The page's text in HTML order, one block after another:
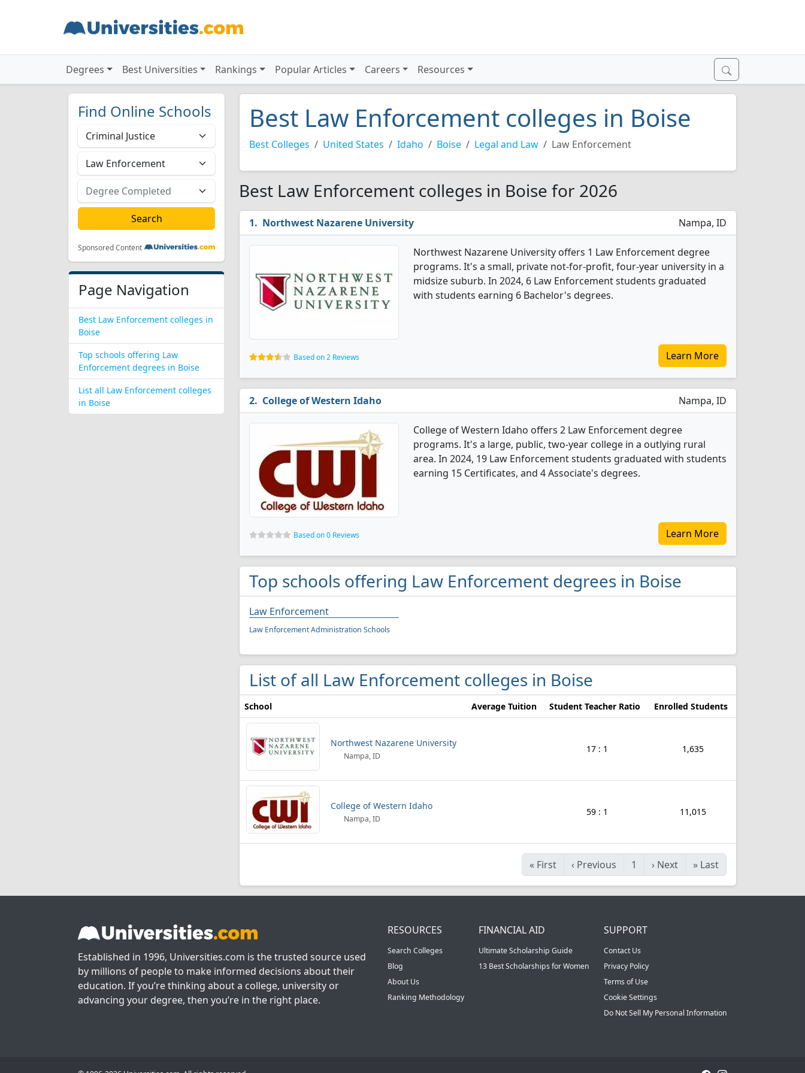
Degrees Best Universities Rankings Popular Articles Careers Resources
Find Online Schools
Sponsored Content
Page Navigation
Best Law Enforcement colleges in
Boise
Top schools offering Law
Enforcement degrees in Boise
List all Law Enforcement colleges
in Boise
Best Law Enforcement colleges in Boise
Best Colleges United States Idaho Boise Legal and Law Law Enforcement
Best Law Enforcement colleges in Boise for 2026
Northwest Nazarene University Nampa, ID
Northwest Nazarene University offers 1 Law Enforcement degree
programs. It's a small, private not-for-profit, four-year university in a
midsize suburb. In 2024, 6 Law Enforcement students graduated
with students earning 6 Bachelor's degrees.
Based on 2 Reviews Learn More
College of Western Idaho Nampa, ID
College of Western Idaho offers 2 Law Enforcement degree
programs. It's a large, public, two-year college in a outlying rural
area. In 2024, 19 Law Enforcement students graduated with students
earning 15 Certificates, and 4 Associate's degrees.
Based on 0 Reviews Learn More
Top schools offering Law Enforcement degrees in Boise
Law Enforcement
Law Enforcement Administration Schools
List of all Law Enforcement colleges in Boise
School Average Tuition Student Teacher Ratio Enrolled Students
Northwest Nazarene University
Nampa, ID
17 : 1 1,635
College of Western Idaho
Nampa, ID
59 : 1 11,015
« First ‹ Previous 1 › Next » Last
Established in 1996, Universities.com is the trusted source used
by millions of people to make informed decisions about their
education. If you’re thinking about a college, university or
advancing your degree, then you’re in the right place.
RESOURCES
Search Colleges
Blog
About Us
Ranking Methodology
FINANCIAL AID
Ultimate Scholarship Guide
13 Best Scholarships for Women
SUPPORT
Contact Us
Privacy Policy
Terms of Use
Cookie Settings
Do Not Sell My Personal Information